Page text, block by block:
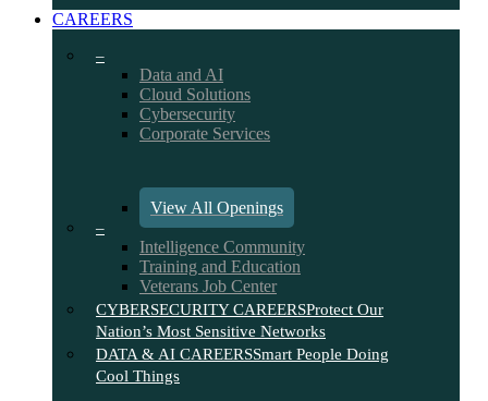
CAREERS
–
Data and AI
Cloud Solutions
Cybersecurity
Corporate Services
View All Openings
–
Intelligence Community
Training and Education
Veterans Job Center
CYBERSECURITY CAREERSProtect Our
Nation’s Most Sensitive Networks
DATA & AI CAREERSSmart People Doing
Cool Things